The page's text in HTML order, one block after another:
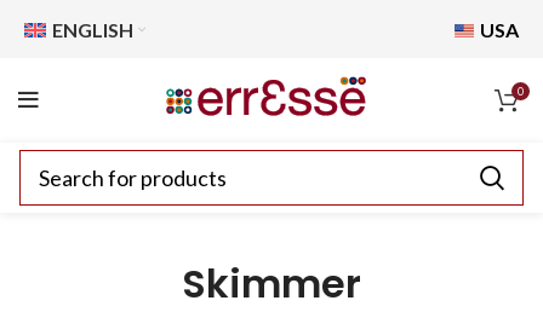
ENGLISH USA
0
Skimmer